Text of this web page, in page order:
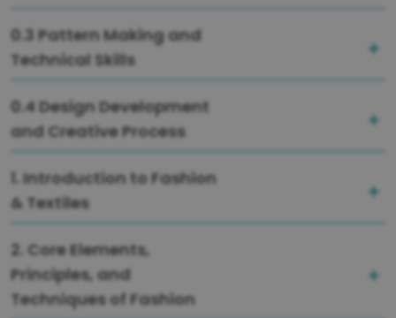
0.3 Pattern Making and
Technical Skills
0.4 Design Development
and Creative Process
1. Introduction to Fashion
& Textiles
2. Core Elements,
Principles, and
Techniques of Fashion